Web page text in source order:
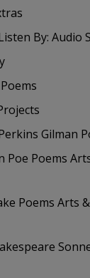
By: Audio
Gilman
Poe Poems
Poems Arts